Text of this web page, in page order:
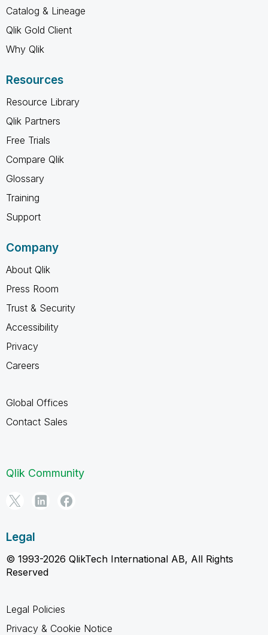
Catalog & Lineage
Qlik Gold Client
Why Qlik
Resources
Resource Library
Qlik Partners
Free Trials
Compare Qlik
Glossary
Training
Support
Company
About Qlik
Press Room
Trust & Security
Accessibility
Privacy
Careers
Global Offices
Contact Sales
Qlik Community
Legal
© 1993-2026 QlikTech International AB, All Rights
Reserved
Legal Policies
Privacy & Cookie Notice